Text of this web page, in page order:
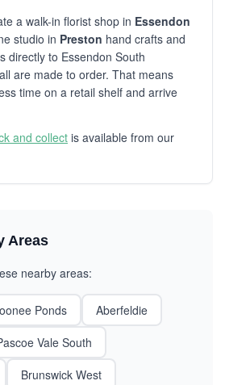
a walk-in florist shop in Essendon
studio in Preston hand crafts and
directly to Essendon South
are made to order. That means
time on a retail shelf and arrive
and collect is available from our
Areas
nearby areas:
Ponds
Aberfeldie
Vale South
Brunswick West